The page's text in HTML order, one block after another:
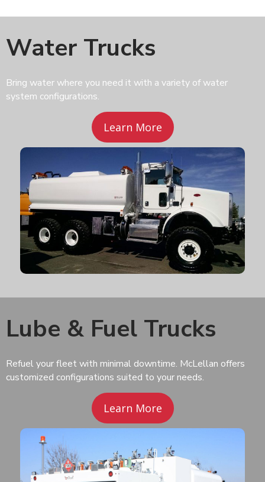
Water Trucks
Bring water where you need it with a variety of water
system configurations.
Learn More
Lube & Fuel Trucks
Refuel your fleet with minimal downtime. McLellan offers
customized configurations suited to your needs.
Learn More